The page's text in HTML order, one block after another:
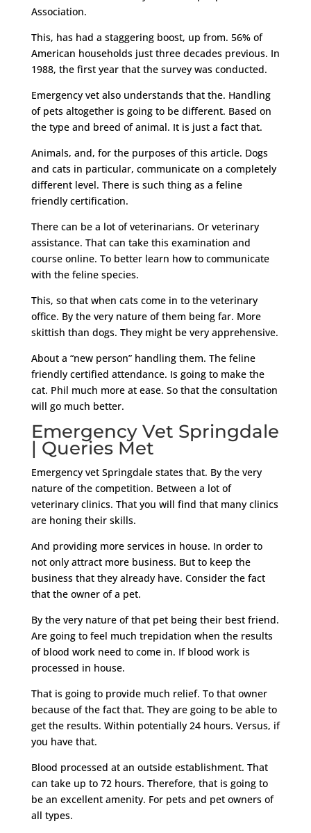
Association.
This, has had a staggering boost, up from. 56% of
American households just three decades previous. In
1988, the first year that the survey was conducted.
Emergency vet also understands that the. Handling
of pets altogether is going to be different. Based on
the type and breed of animal. It is just a fact that.
Animals, and, for the purposes of this article. Dogs
and cats in particular, communicate on a completely
different level. There is such thing as a feline
friendly certification.
There can be a lot of veterinarians. Or veterinary
assistance. That can take this examination and
course online. To better learn how to communicate
with the feline species.
This, so that when cats come in to the veterinary
office. By the very nature of them being far. More
skittish than dogs. They might be very apprehensive.
About a “new person” handling them. The feline
friendly certified attendance. Is going to make the
cat. Phil much more at ease. So that the consultation
will go much better.
Emergency Vet Springdale
| Queries Met
Emergency vet Springdale states that. By the very
nature of the competition. Between a lot of
veterinary clinics. That you will find that many clinics
are honing their skills.
And providing more services in house. In order to
not only attract more business. But to keep the
business that they already have. Consider the fact
that the owner of a pet.
By the very nature of that pet being their best friend.
Are going to feel much trepidation when the results
of blood work need to come in. If blood work is
processed in house.
That is going to provide much relief. To that owner
because of the fact that. They are going to be able to
get the results. Within potentially 24 hours. Versus, if
you have that.
Blood processed at an outside establishment. That
can take up to 72 hours. Therefore, that is going to
be an excellent amenity. For pets and pet owners of
all types.